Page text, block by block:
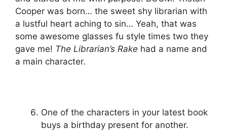
Cooper was born… the sweet shy librarian with
a lustful heart aching to sin… Yeah, that was
some awesome glasses fu style times two they
gave me! The Librarian’s Rake had a name and
a main character.
One of the characters in your latest book
buys a birthday present for another.